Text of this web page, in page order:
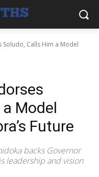
Soludo, Calls Him a Model
Model
Future
backs Governor
leadership and vision